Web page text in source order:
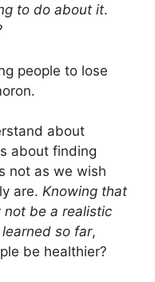
to do about it.
people to lose
about
about finding
not as we wish
are. Knowing that
be a realistic
learned so far,
be healthier?